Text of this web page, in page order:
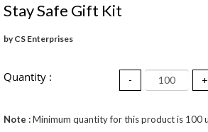
Stay Safe Gift Kit
by CS Enterprises
Quantity : - +
Note :Minimum quantity for this product is 100